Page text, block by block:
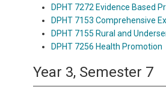
DPHT 7272 Evidence Based
DPHT 7153 Comprehensive
DPHT 7155 Rural and
DPHT 7256 Health Promotion
Year 3, Semester 7